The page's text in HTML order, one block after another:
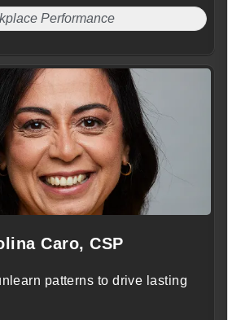
Performance
Caro, CSP
patterns to drive lasting